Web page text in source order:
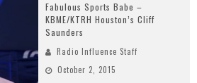
Fabulous Sports Babe –
KBME/KTRH Houston’s Cliff
Saunders
Radio Influence Staff
October 2, 2015